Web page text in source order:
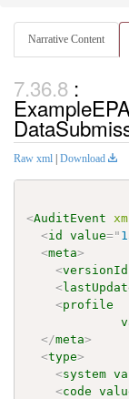
Narrative Content
:
Raw xml | Download
<AuditEvent
<id value="
<meta>
<versionId
<
<profile
</meta>
<type>
<system
<code